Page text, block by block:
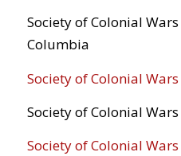
Society of Colonial
Columbia
Society of Colonial
Society of Colonial
Society of Colonial